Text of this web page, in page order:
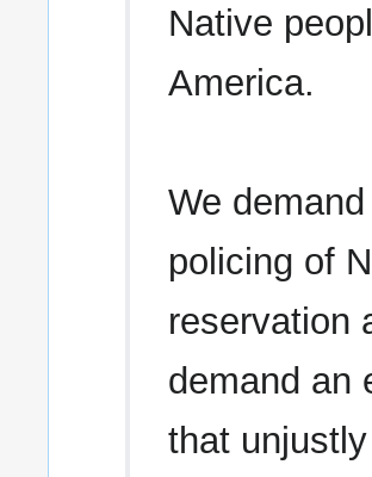
Native
America.
We
policing of
reservation
demand an
that